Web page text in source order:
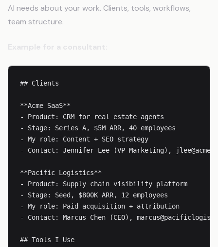
AI needs about your work. Clients, tools, workflows,
team structure.
## Clients
**Acme SaaS**
- Product: CRM for real estate agents
- Stage: Series A, $5M ARR, 40 employees
- My role: Content + SEO strategy
- Contact: Jennifer Lee (VP Marketing),
**Pacific Logistics**
- Product: Supply chain visibility platform
- Stage: Seed, $800K ARR, 12 employees
- My role: Paid acquisition + attribution
- Contact: Marcus Chen (CEO),
## Tools I Use